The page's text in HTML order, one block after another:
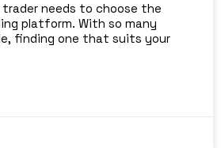
trader needs to choose the
platform. With so many
finding one that suits your